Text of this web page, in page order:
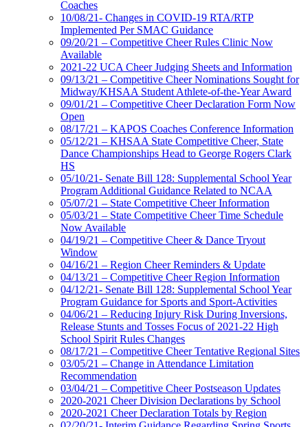
Coaches
10/08/21- Changes in COVID-19 RTA/RTP
Implemented Per SMAC Guidance
09/20/21 – Competitive Cheer Rules Clinic Now
Available
2021-22 UCA Cheer Judging Sheets and Information
09/13/21 – Competitive Cheer Nominations Sought for
Midway/KHSAA Student Athlete-of-the-Year Award
09/01/21 – Competitive Cheer Declaration Form Now
Open
08/17/21 – KAPOS Coaches Conference Information
05/12/21 – KHSAA State Competitive Cheer, State
Dance Championships Head to George Rogers Clark
HS
05/10/21- Senate Bill 128: Supplemental School Year
Program Additional Guidance Related to NCAA
05/07/21 – State Competitive Cheer Information
05/03/21 – State Competitive Cheer Time Schedule
Now Available
04/19/21 – Competitive Cheer & Dance Tryout
Window
04/16/21 – Region Cheer Reminders & Update
04/13/21 – Competitive Cheer Region Information
04/12/21- Senate Bill 128: Supplemental School Year
Program Guidance for Sports and Sport-Activities
04/06/21 – Reducing Injury Risk During Inversions,
Release Stunts and Tosses Focus of 2021-22 High
School Spirit Rules Changes
08/17/21 – Competitive Cheer Tentative Regional Sites
03/05/21 – Change in Attendance Limitation
Recommendation
03/04/21 – Competitive Cheer Postseason Updates
2020-2021 Cheer Division Declarations by School
2020-2021 Cheer Declaration Totals by Region